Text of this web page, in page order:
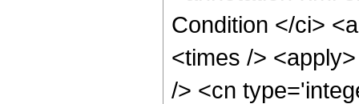
Condition </ci>
<times />
/> <cn